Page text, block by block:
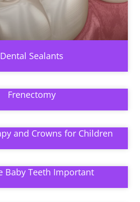
Dental Sealants
Frenectomy
and Crowns for Children
Baby Teeth Important